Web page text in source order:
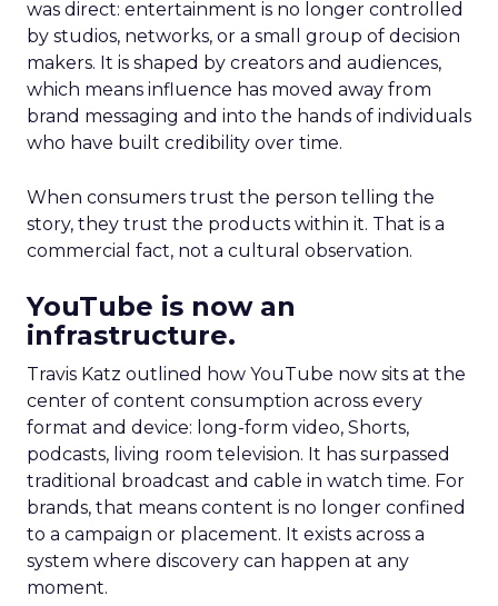
was direct: entertainment is no longer controlled
by studios, networks, or a small group of decision
makers. It is shaped by creators and audiences,
which means influence has moved away from
brand messaging and into the hands of individuals
who have built credibility over time.
When consumers trust the person telling the
story, they trust the products within it. That is a
commercial fact, not a cultural observation.
YouTube is now an
infrastructure.
Travis Katz outlined how YouTube now sits at the
center of content consumption across every
format and device: long-form video, Shorts,
podcasts, living room television. It has surpassed
traditional broadcast and cable in watch time. For
brands, that means content is no longer confined
to a campaign or placement. It exists across a
system where discovery can happen at any
moment.